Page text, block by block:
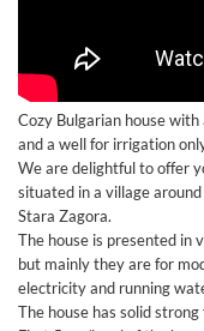
Cozy Bulgarian house
and a well for irrigation
We are delightful to offer
situated in a village
Stara Zagora.
The house is presented in
but mainly they are for
electricity and running
The house has solid